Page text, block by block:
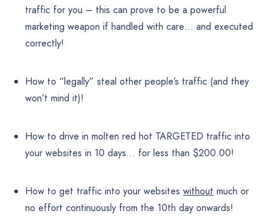
traffic for you – this can prove to be a powerful
marketing weapon if handled with care… and executed
correctly!
How to “legally” steal other people’s traffic (and they
won’t mind it)!
How to drive in molten red hot TARGETED traffic into
your websites in 10 days… for less than $200.00!
How to get traffic into your websites without much or
no effort continuously from the 10th day onwards!